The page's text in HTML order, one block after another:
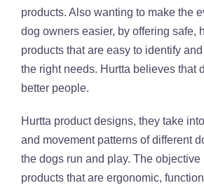
products. Also wanting to make the
dog owners easier, by offering safe,
products that are easy to identify
the right needs. Hurtta believes that
better people.
Hurtta product designs, they take
and movement patterns of different
the dogs run and play. The objective
products that are ergonomic,